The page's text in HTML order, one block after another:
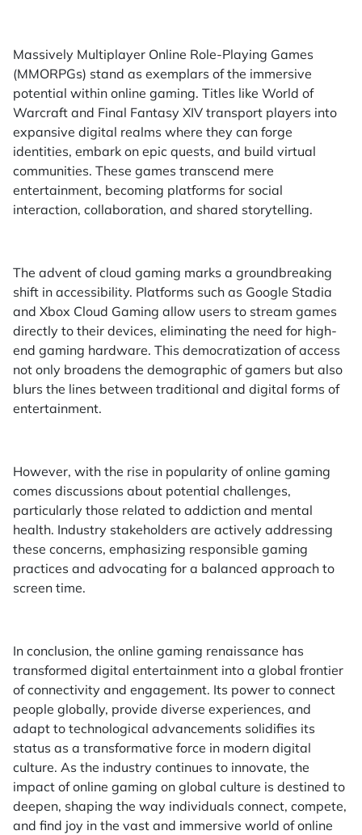
Massively Multiplayer Online Role-Playing Games
(MMORPGs) stand as exemplars of the immersive
potential within online gaming. Titles like World of
Warcraft and Final Fantasy XIV transport players into
expansive digital realms where they can forge
identities, embark on epic quests, and build virtual
communities. These games transcend mere
entertainment, becoming platforms for social
interaction, collaboration, and shared storytelling.
The advent of cloud gaming marks a groundbreaking
shift in accessibility. Platforms such as Google Stadia
and Xbox Cloud Gaming allow users to stream games
directly to their devices, eliminating the need for high-
end gaming hardware. This democratization of access
not only broadens the demographic of gamers but also
blurs the lines between traditional and digital forms of
entertainment.
However, with the rise in popularity of online gaming
comes discussions about potential challenges,
particularly those related to addiction and mental
health. Industry stakeholders are actively addressing
these concerns, emphasizing responsible gaming
practices and advocating for a balanced approach to
screen time.
In conclusion, the online gaming renaissance has
transformed digital entertainment into a global frontier
of connectivity and engagement. Its power to connect
people globally, provide diverse experiences, and
adapt to technological advancements solidifies its
status as a transformative force in modern digital
culture. As the industry continues to innovate, the
impact of online gaming on global culture is destined to
deepen, shaping the way individuals connect, compete,
and find joy in the vast and immersive world of online